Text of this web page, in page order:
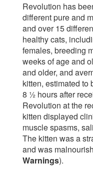
Revolution has
different pure and
and over 15
healthy cats,
females, breeding
weeks of age and
and older, and
kitten, estimated to
8 ½ hours after
Revolution at the
kitten displayed
muscle spasms,
The kitten was a
and was
Warnings).